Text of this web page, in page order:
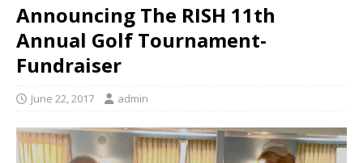
Announcing The RISH 11th
Annual Golf Tournament-
Fundraiser
June 22, 2017 admin